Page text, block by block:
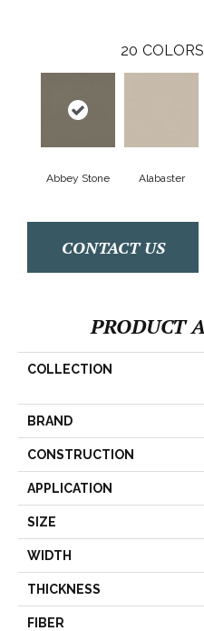
20
Abbey Stone Alabaster
CONTACT US
PRODUCT
COLLECTION
BRAND
CONSTRUCTION
APPLICATION
SIZE
WIDTH
THICKNESS
FIBER